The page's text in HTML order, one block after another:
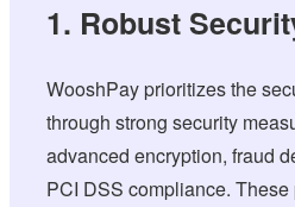
1. Robust
WooshPay prioritizes the
through strong security
advanced encryption, fraud
PCI DSS compliance.